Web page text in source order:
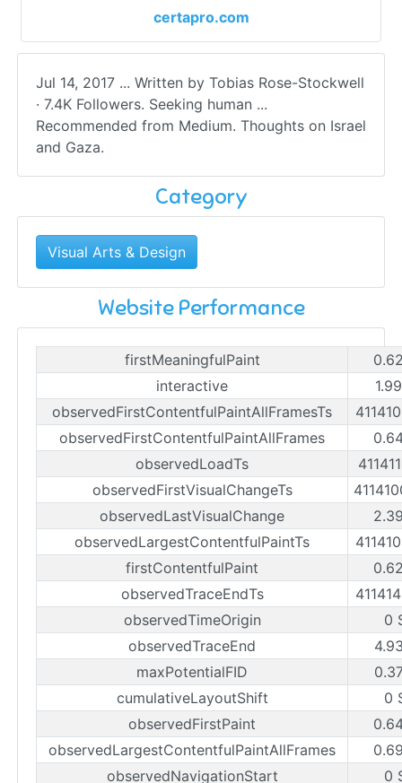
certapro.com
Jul 14, 2017 ... Written by Tobias Rose-Stockwell
· 7.4K Followers. Seeking human ...
Recommended from Medium. Thoughts on Israel
and Gaza.
Category
Visual Arts & Design
Website Performance
firstMeaningfulPaint
interactive
observedFirstContentfulPaintAllFramesTs
observedFirstContentfulPaintAllFrames
observedLoadTs
observedFirstVisualChangeTs
observedLastVisualChange
observedLargestContentfulPaintTs
firstContentfulPaint
observedTraceEndTs
observedTimeOrigin
0
observedTraceEnd
maxPotentialFID
cumulativeLayoutShift
0
observedFirstPaint
observedLargestContentfulPaintAllFrames
observedNavigationStart
0